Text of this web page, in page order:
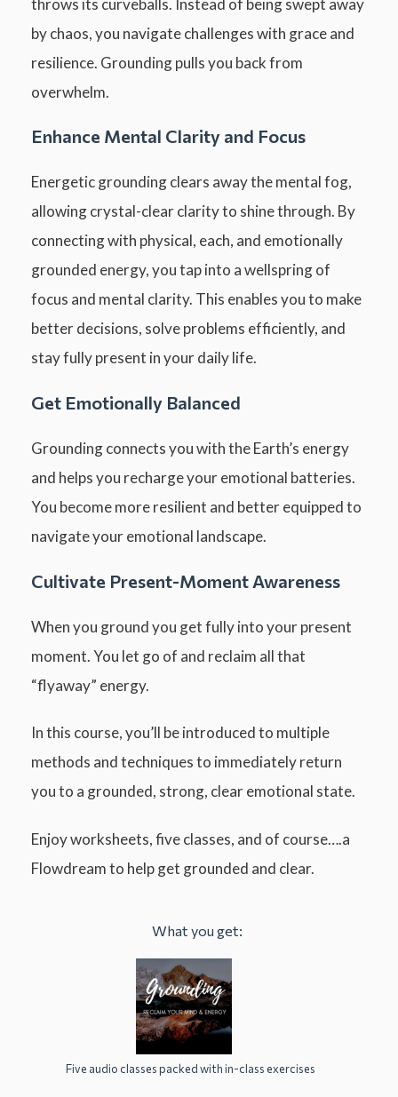
throws its curveballs. Instead of being swept away
by chaos, you navigate challenges with grace and
resilience. Grounding pulls you back from
overwhelm.
Enhance Mental Clarity and Focus
Energetic grounding clears away the mental fog,
allowing crystal-clear clarity to shine through. By
connecting with physical, each, and emotionally
grounded energy, you tap into a wellspring of
focus and mental clarity. This enables you to make
better decisions, solve problems efficiently, and
stay fully present in your daily life.
Get Emotionally Balanced
Grounding connects you with the Earth’s energy
and helps you recharge your emotional batteries.
You become more resilient and better equipped to
navigate your emotional landscape.
Cultivate Present-Moment Awareness
When you ground you get fully into your present
moment. You let go of and reclaim all that
“flyaway” energy.
In this course, you’ll be introduced to multiple
methods and techniques to immediately return
you to a grounded, strong, clear emotional state.
Enjoy worksheets, five classes, and of course….a
Flowdream to help get grounded and clear.
What you get:
Five audio classes packed with in-class exercises